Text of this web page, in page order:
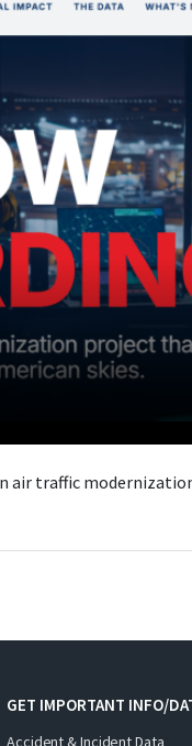
air traffic
GET IMPORTANT INFO/
Accident & Incident Data